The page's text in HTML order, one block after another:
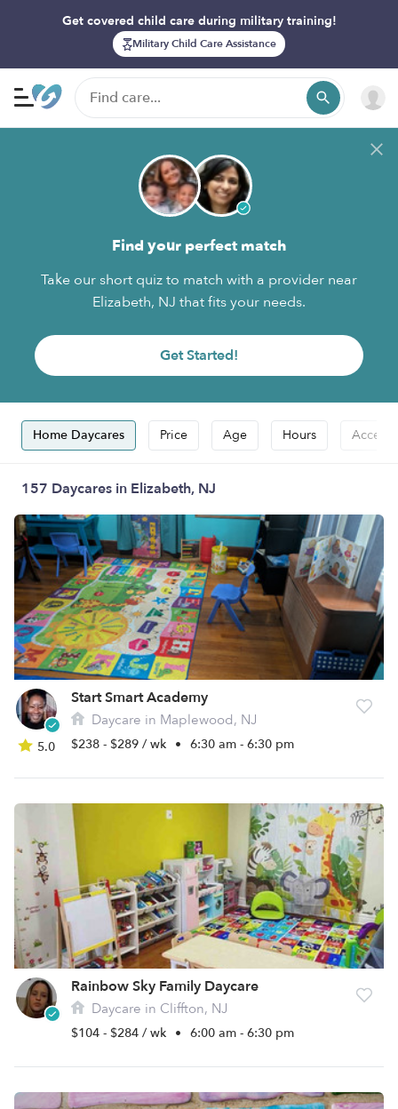
Get covered child care during military training!
Military Child Care Assistance
Find your perfect match
Take our short quiz to match with a provider near
Elizabeth, NJ that fits your needs.
Get Started!
Home Daycares Price Age Hours
157 Daycares in Elizabeth, NJ
5.0
Start Smart Academy
Daycare in Maplewood, NJ
$238 - $289 / wk • 6:30 am - 6:30 pm
Rainbow Sky Family Daycare
Daycare in Cliffton, NJ
$104 - $284 / wk • 6:00 am - 6:30 pm